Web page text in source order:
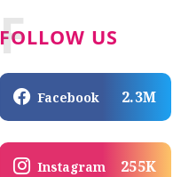
FOLLOW US
F
Facebook 2.3M
Instagram 255K